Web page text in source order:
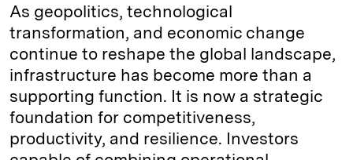
As geopolitics, technological
transformation, and economic change
continue to reshape the global landscape,
infrastructure has become more than a
supporting function. It is now a strategic
foundation for competitiveness,
productivity, and resilience. Investors